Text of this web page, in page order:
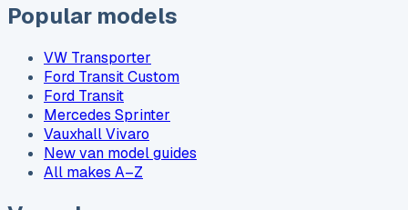
Popular models
VW Transporter
Ford Transit Custom
Ford Transit
Mercedes Sprinter
Vauxhall Vivaro
New van model guides
All makes A–Z